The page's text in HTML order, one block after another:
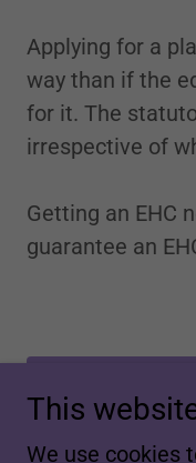
Applying for a
way than if the
for it. The
irrespective of
Getting an EHC
guarantee an
This
We use cookies